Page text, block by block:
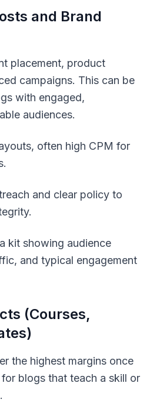
and Brand
placement, product
campaigns. This can be
with engaged,
audiences.
often high CPM for
and clear policy to
kit showing audience
and typical engagement
(Courses,
the highest margins once
blogs that teach a skill or